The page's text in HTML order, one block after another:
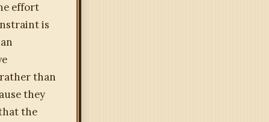
effort
is
than
they
the